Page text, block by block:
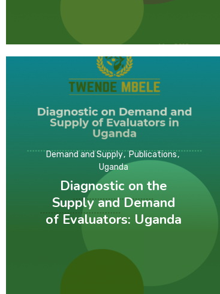
Diagnostic on the
Supply and Demand
of Evaluators: Uganda
Demand and Supply
Publications
Uganda